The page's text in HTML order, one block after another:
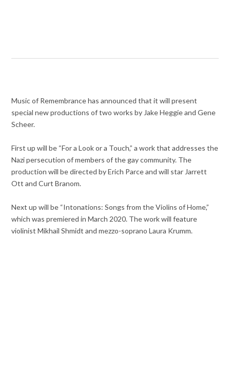
Music of Remembrance has announced that it will present
special new productions of two works by Jake Heggie and Gene
Scheer.
First up will be “For a Look or a Touch,” a work that addresses the
Nazi persecution of members of the gay community. The
production will be directed by Erich Parce and will star Jarrett
Ott and Curt Branom.
Next up will be “Intonations: Songs from the Violins of Home,”
which was premiered in March 2020. The work will feature
violinist Mikhail Shmidt and mezzo-soprano Laura Krumm.